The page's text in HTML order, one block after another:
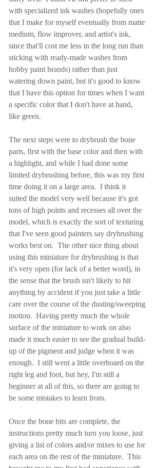
with specialized ink washes (hopefully ones
that I make for myself eventually from matte
medium, flow improver, and artist's ink,
since that'll cost me less in the long run than
sticking with ready-made washes from
hobby paint brands) rather than just
watering down paint, but it's good to know
that I have this option for times when I want
a specific color that I don't have at hand,
like green.
The next steps were to drybrush the bone
parts, first with the base color and then with
a highlight, and while I had done some
limited drybrushing before, this was my first
time doing it on a large area.  I think it
suited the model very well because it's got
tons of high points and recesses all over the
model, which is exactly the sort of texturing
that I've seen good painters say drybrushing
works best on.  The other nice thing about
using this miniature for drybrushing is that
it's very open (for lack of a better word), in
the sense that the brush isn't likely to hit
anything by accident if you just take a little
care over the course of the dusting/sweeping
motion.  Having pretty much the whole
surface of the miniature to work on also
made it much easier to see the gradual build-
up of the pigment and judge when it was
enough.  I still went a little overboard on the
right leg and foot, but hey, I'm still a
beginner at all of this, so there are going to
be some mistakes to learn from.
Once the bone bits are complete, the
instructions pretty much turn you loose, just
giving a list of colors and/or mixes to use for
each area on the rest of the miniature.  This